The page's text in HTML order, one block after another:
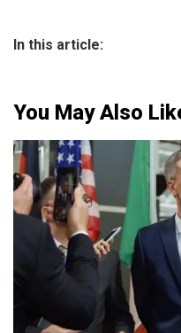
In this article:
You May Also